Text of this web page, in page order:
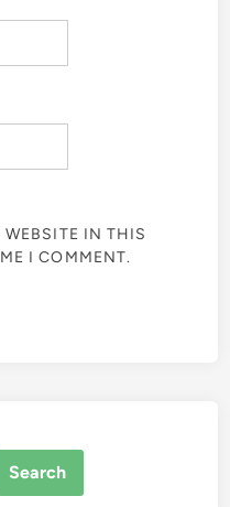
IN THIS
I COMMENT.
Search